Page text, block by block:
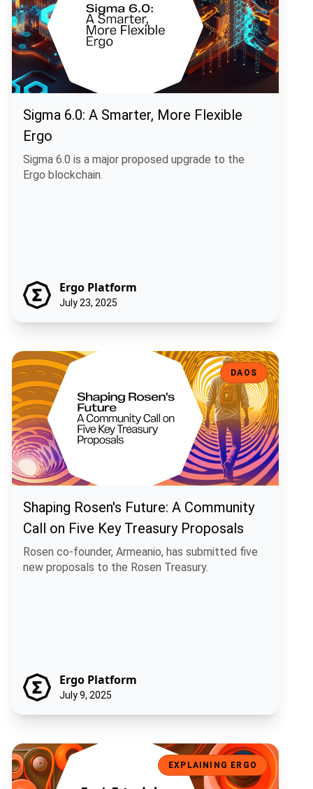
Sigma 6.0: A Smarter, More Flexible
Ergo
Sigma 6.0 is a major proposed upgrade to the
Ergo blockchain.
Ergo Platform
July 23, 2025
Shaping Rosen's Future: A Community Call on Five Key Treasury
DAOS
Shaping Rosen's Future: A Community
Call on Five Key Treasury Proposals
Rosen co-founder, Armeanio, has submitted five
new proposals to the Rosen Treasury.
Ergo Platform
July 9, 2025
Ergo's Extended UTXO and the Rise of Artificial Economic
EXPLAINING ERGO